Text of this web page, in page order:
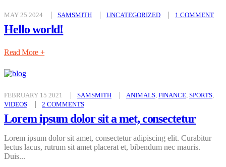
MAY 25 2024 SAMSMITH UNCATEGORIZED 1 COMMENT
Hello world!
Read More +
FEBRUARY 15 2021 SAMSMITH ANIMALS, FINANCE, SPORTS,
VIDEOS
2 COMMENTS
Lorem ipsum dolor sit a met, consectetur
Lorem ipsum dolor sit amet, consectetur adipiscing elit. Curabitur
lectus lacus, rutrum sit amet placerat et, bibendum nec mauris.
Duis...